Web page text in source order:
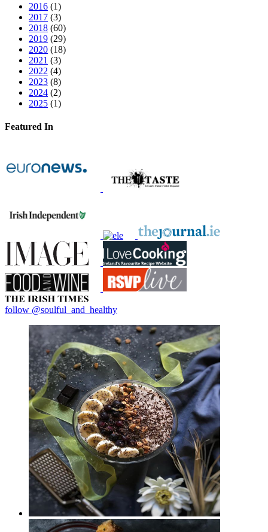
2016 (1)
2017 (3)
2018 (60)
2019 (29)
2020 (18)
2021 (3)
2022 (4)
2023 (8)
2024 (2)
2025 (1)
Featured In
follow @soulful_and_healthy